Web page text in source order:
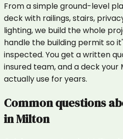
From a simple ground-level
deck with railings, stairs,
lighting, we build the whole
handle the building permit so
inspected. You get a written
insured team, and a deck your
actually use for years.
Common questions
inMilton